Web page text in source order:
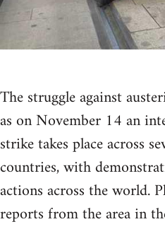
The struggle against
as on November 14 an
strike takes place across
countries, with
actions across the world.
reports from the area in